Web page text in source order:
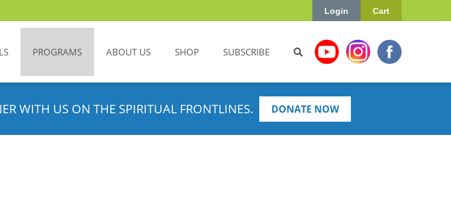
Cart
Login
PROGRAMS ABOUT US SHOP SUBSCRIBE
WITH US ON THE SPIRITUAL FRONTLINES. DONATE NOW